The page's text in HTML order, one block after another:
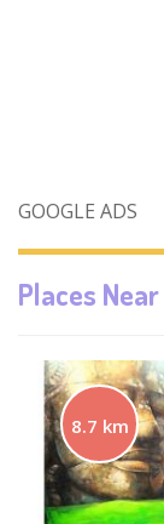
GOOGLE ADS
Places Near
8.7 km